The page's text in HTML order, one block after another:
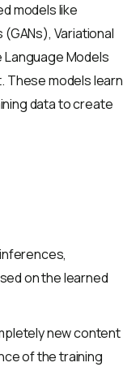
models like
Variational
Language Models
These models learn
data to create
on the learned
new content
of the training